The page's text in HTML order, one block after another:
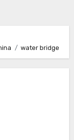
water bridge